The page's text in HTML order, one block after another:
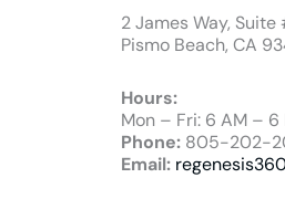
2 James Way, Suite
Pismo Beach, CA
Hours:
Mon – Fri: 6 AM – 6
Phone:805-202-
Email: